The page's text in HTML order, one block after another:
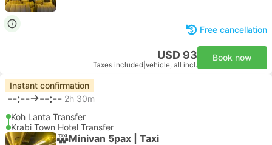
Free cancellation
USD 93
Taxes included vehicle, all incl.
Book now
Instant confirmation
--:-- --:-- 2h 30m
Koh Lanta Transfer
Krabi Town Hotel Transfer
Minivan 5pax | Taxi